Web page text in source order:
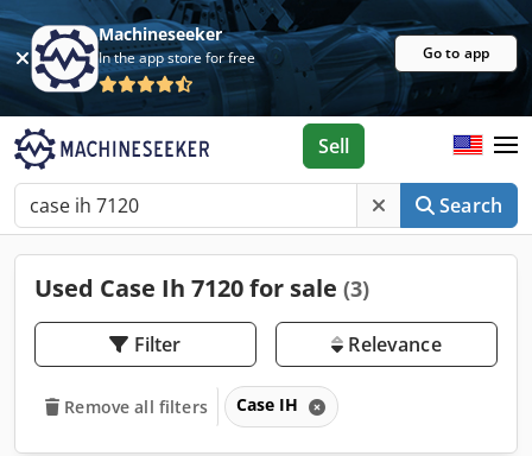
Machineseeker
In the app store for free Go to app
Search
Sell
Used Case Ih 7120 for sale (3)
Filter Relevance
Remove all filters Case IH